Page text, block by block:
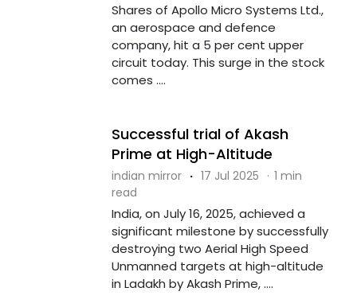
Shares of Apollo Micro Systems Ltd.,
an aerospace and defence
company, hit a 5 per cent upper
circuit today. This surge in the stock
comes ....
Successful trial of Akash
Prime at High-Altitude
indian mirror · 17 Jul 2025 · 1 min
read
India, on July 16, 2025, achieved a
significant milestone by successfully
destroying two Aerial High Speed
Unmanned targets at high-altitude
in Ladakh by Akash Prime, ....